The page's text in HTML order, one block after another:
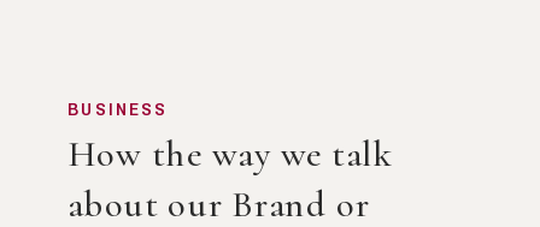
How the way we talk
about our Brand or
BUSINESS